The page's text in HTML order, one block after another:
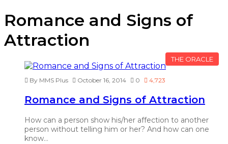
Romance and Signs of
Attraction
THE ORACLE
By MMS Plus October 16, 2014 0 4,723
Romance and Signs of Attraction
How can a person show his/her affection to another
person without telling him or her? And how can one
know…